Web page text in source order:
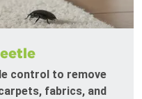
control to remove
fabrics, and